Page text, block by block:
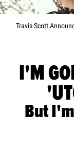
Travis Scott
I'M
But